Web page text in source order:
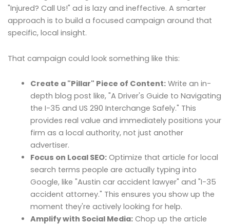
"Injured? Call Us!" ad is lazy and ineffective. A smarter
approach is to build a focused campaign around that
specific, local insight.
That campaign could look something like this:
Create a "Pillar" Piece of Content:Write an in-
depth blog post like, "A Driver's Guide to Navigating
the I-35 and US 290 Interchange Safely." This
provides real value and immediately positions your
firm as a local authority, not just another
advertiser.
Focus on Local SEO:Optimize that article for local
search terms people are actually typing into
Google, like "Austin car accident lawyer" and "I-35
accident attorney." This ensures you show up the
moment they're actively looking for help.
Amplify with Social Media:Chop up the article